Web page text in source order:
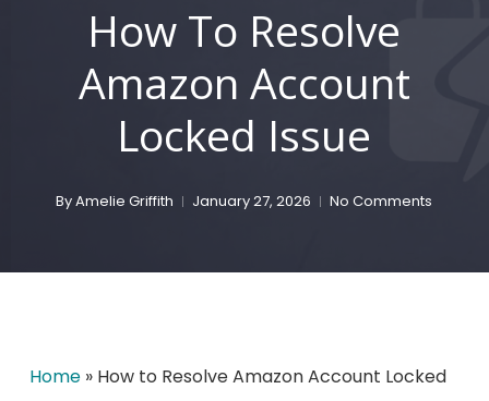
How To Resolve
Amazon Account
Locked Issue
ByAmelie Griffith January 27, 2026 No Comments
Home» How to Resolve Amazon Account Locked